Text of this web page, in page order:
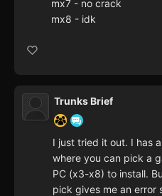
mx7 - no crack
mx8 - idk
Trunks Brief
I just tried it out. I has
where you can pick a
PC (x3-x8) to install.
pick gives me an error